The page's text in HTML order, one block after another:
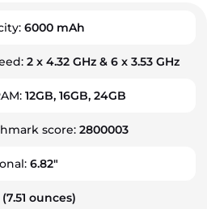
6000 mAh
2 x 4.32 GHz & 6 x 3.53 GHz
12GB, 16GB, 24GB
score: 2800003
6.82"
(7.51 ounces)